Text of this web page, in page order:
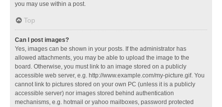
you may use within a post.
Top
Can I post images?
Yes, images can be shown in your posts. If the administrator has
allowed attachments, you may be able to upload the image to the
board. Otherwise, you must link to an image stored on a publicly
accessible web server, e.g. http://www.example.com/my-picture.gif. You
cannot link to pictures stored on your own PC (unless it is a publicly
accessible server) nor images stored behind authentication
mechanisms, e.g. hotmail or yahoo mailboxes, password protected